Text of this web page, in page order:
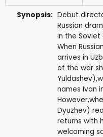
Synopsis: Debut
Russian
in the Soviet
When
arrives in
of the war
names Ivan
Dyuzhev)
returns with
welcoming